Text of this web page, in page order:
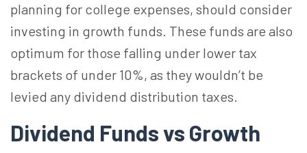
planning for college expenses, should consider
investing in growth funds. These funds are also
optimum for those falling under lower tax
brackets of under 10%, as they wouldn’t be
levied any dividend distribution taxes.
Dividend Funds vs Growth